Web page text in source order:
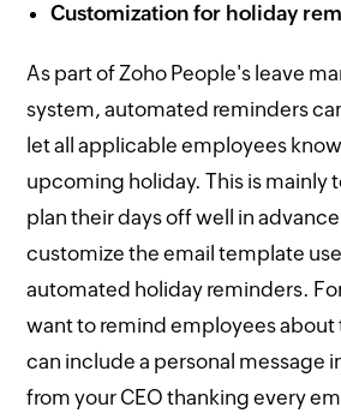
Customization for holiday
As part of Zoho People's leave
system, automated reminders
let all applicable employees
upcoming holiday. This is mainly
plan their days off well in
customize the email template
automated holiday reminders.
want to remind employees about
can include a personal message
from your CEO thanking every